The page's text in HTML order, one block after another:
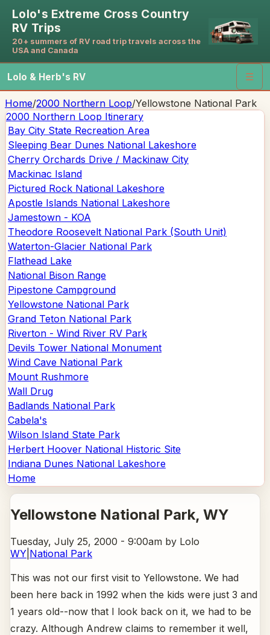
Lolo's Extreme Cross Country
RV Trips
20+ summers of RV road trip travels across the
USA and Canada
Lolo & Herb's RV ☰
Home/2000 Northern Loop/Yellowstone National Park
2000 Northern Loop Itinerary
Bay City State Recreation Area
Sleeping Bear Dunes National Lakeshore
Cherry Orchards Drive / Mackinaw City
Mackinac Island
Pictured Rock National Lakeshore
Apostle Islands National Lakeshore
Jamestown - KOA
Theodore Roosevelt National Park (South Unit)
Waterton-Glacier National Park
Flathead Lake
National Bison Range
Pipestone Campground
Yellowstone National Park
Grand Teton National Park
Riverton - Wind River RV Park
Devils Tower National Monument
Wind Cave National Park
Mount Rushmore
Wall Drug
Badlands National Park
Cabela's
Wilson Island State Park
Herbert Hoover National Historic Site
Indiana Dunes National Lakeshore
Home
Yellowstone National Park, WY
Tuesday, July 25, 2000 - 9:00am by Lolo
WY National Park
This was not our first visit to Yellowstone. We had
been here back in 1992 when the kids were just 3 and
1 years old--now that I look back on it, we had to be
crazy. Although Andrew claims to remember it well,